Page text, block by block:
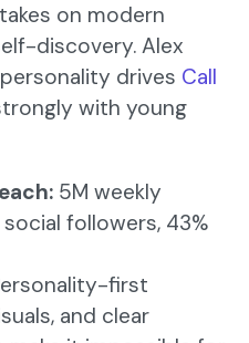
on modern
discovery. Alex
drives Call
with young
5M weekly
followers, 43%
first
and clear